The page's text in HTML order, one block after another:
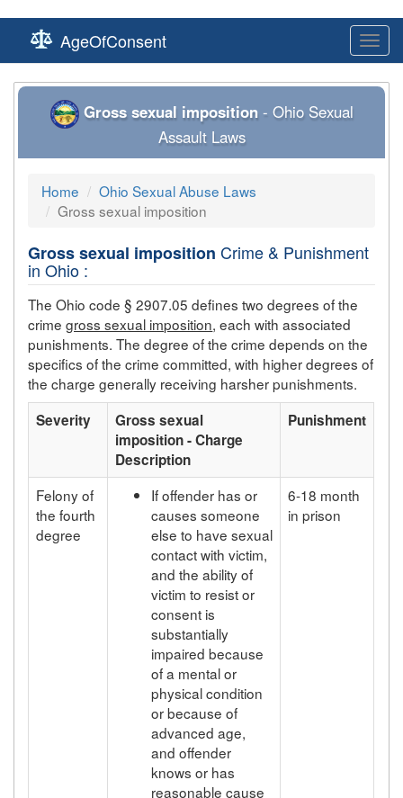
AgeOfConsent
Gross sexual imposition- Ohio Sexual
Assault Laws
Home
Ohio Sexual Abuse Laws
Gross sexual imposition
Gross sexual imposition Crime & Punishment
in Ohio :
The Ohio code § 2907.05 defines two degrees of the
crimegross sexual imposition, each with associated
punishments. The degree of the crime depends on the
specifics of the crime committed, with higher degrees of
the charge generally receiving harsher punishments.
Severity
Gross sexual
imposition - Charge
Description
Punishment
Felony of
the fourth
degree
If offender has or
causes someone
else to have sexual
contact with victim,
and the ability of
victim to resist or
consent is
substantially
impaired because
of a mental or
physical condition
or because of
advanced age,
and offender
knows or has
reasonable cause
6-18 month
in prison